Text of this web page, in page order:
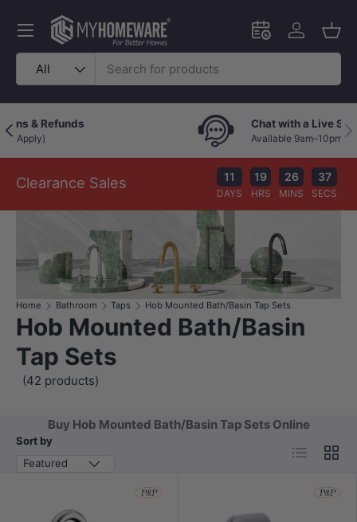
Skip to content
Search
Product type
All
Schedule an in-
Log in
Menu
Previous 365-Day Easy Returns & Refunds
(*Terms and Conditions Apply)
Clearance Sales 11
DAYS
19
HRS
26
MINS
36
SECS
Home Bathroom Taps Hob Mounted Bath/Basin Tap Sets
Hob Mounted Bath/Basin
Tap Sets
(42 products)
Buy Hob Mounted Bath/Basin Tap Sets Online
Sort by
Featured
List Grid